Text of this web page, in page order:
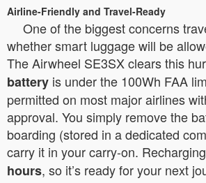
Airline-Friendly and Travel-Ready
One of the biggest concerns
whether smart luggage will be
The Airwheel SE3SX clears this
battery is under the 100Wh FAA
permitted on most major airlines
approval. You simply remove the
boarding (stored in a dedicated
carry it in your carry-on.
hours, so it’s ready for your next